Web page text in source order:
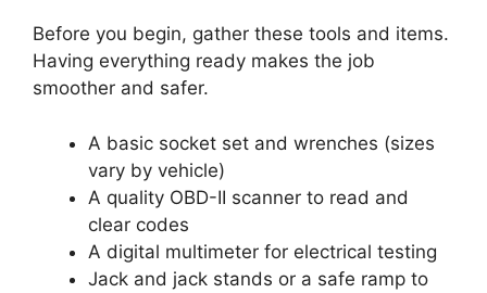
Before you begin, gather these tools and items.
Having everything ready makes the job
smoother and safer.
A basic socket set and wrenches (sizes
vary by vehicle)
A quality OBD-II scanner to read and
clear codes
A digital multimeter for electrical testing
Jack and jack stands or a safe ramp to